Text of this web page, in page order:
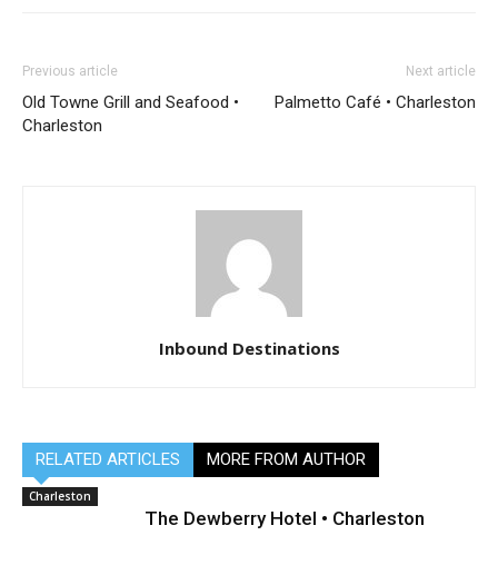
Previous article
Old Towne Grill and Seafood •
Charleston
Next article
Palmetto Café • Charleston
Inbound Destinations
RELATED ARTICLES MORE FROM AUTHOR
Charleston
The Dewberry Hotel • Charleston